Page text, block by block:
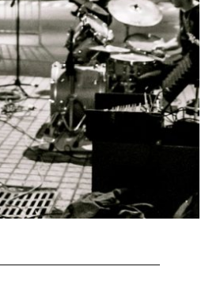
another place that is good to
Saint Maurice (France 87)